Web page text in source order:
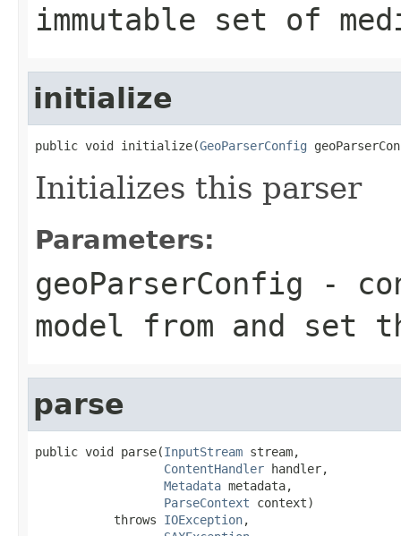
immutable set of
initialize
public void initialize(GeoParserConfig
Initializes this parser
Parameters:
geoParserConfig -
model from and set
parse
public void parse(InputStream stream,
ContentHandler handler,
Metadata metadata,
ParseContext context)
           throws
IOException,